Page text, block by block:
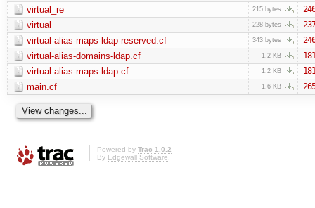
virtual_re 215 bytes
virtual 228 bytes
virtual-alias-maps-ldap-reserved.cf 343 bytes
virtual-alias-domains-ldap.cf 1.2 KB
virtual-alias-maps-ldap.cf 1.2 KB
main.cf 1.6 KB
Powered by Trac 1.0.2
By Edgewall Software.